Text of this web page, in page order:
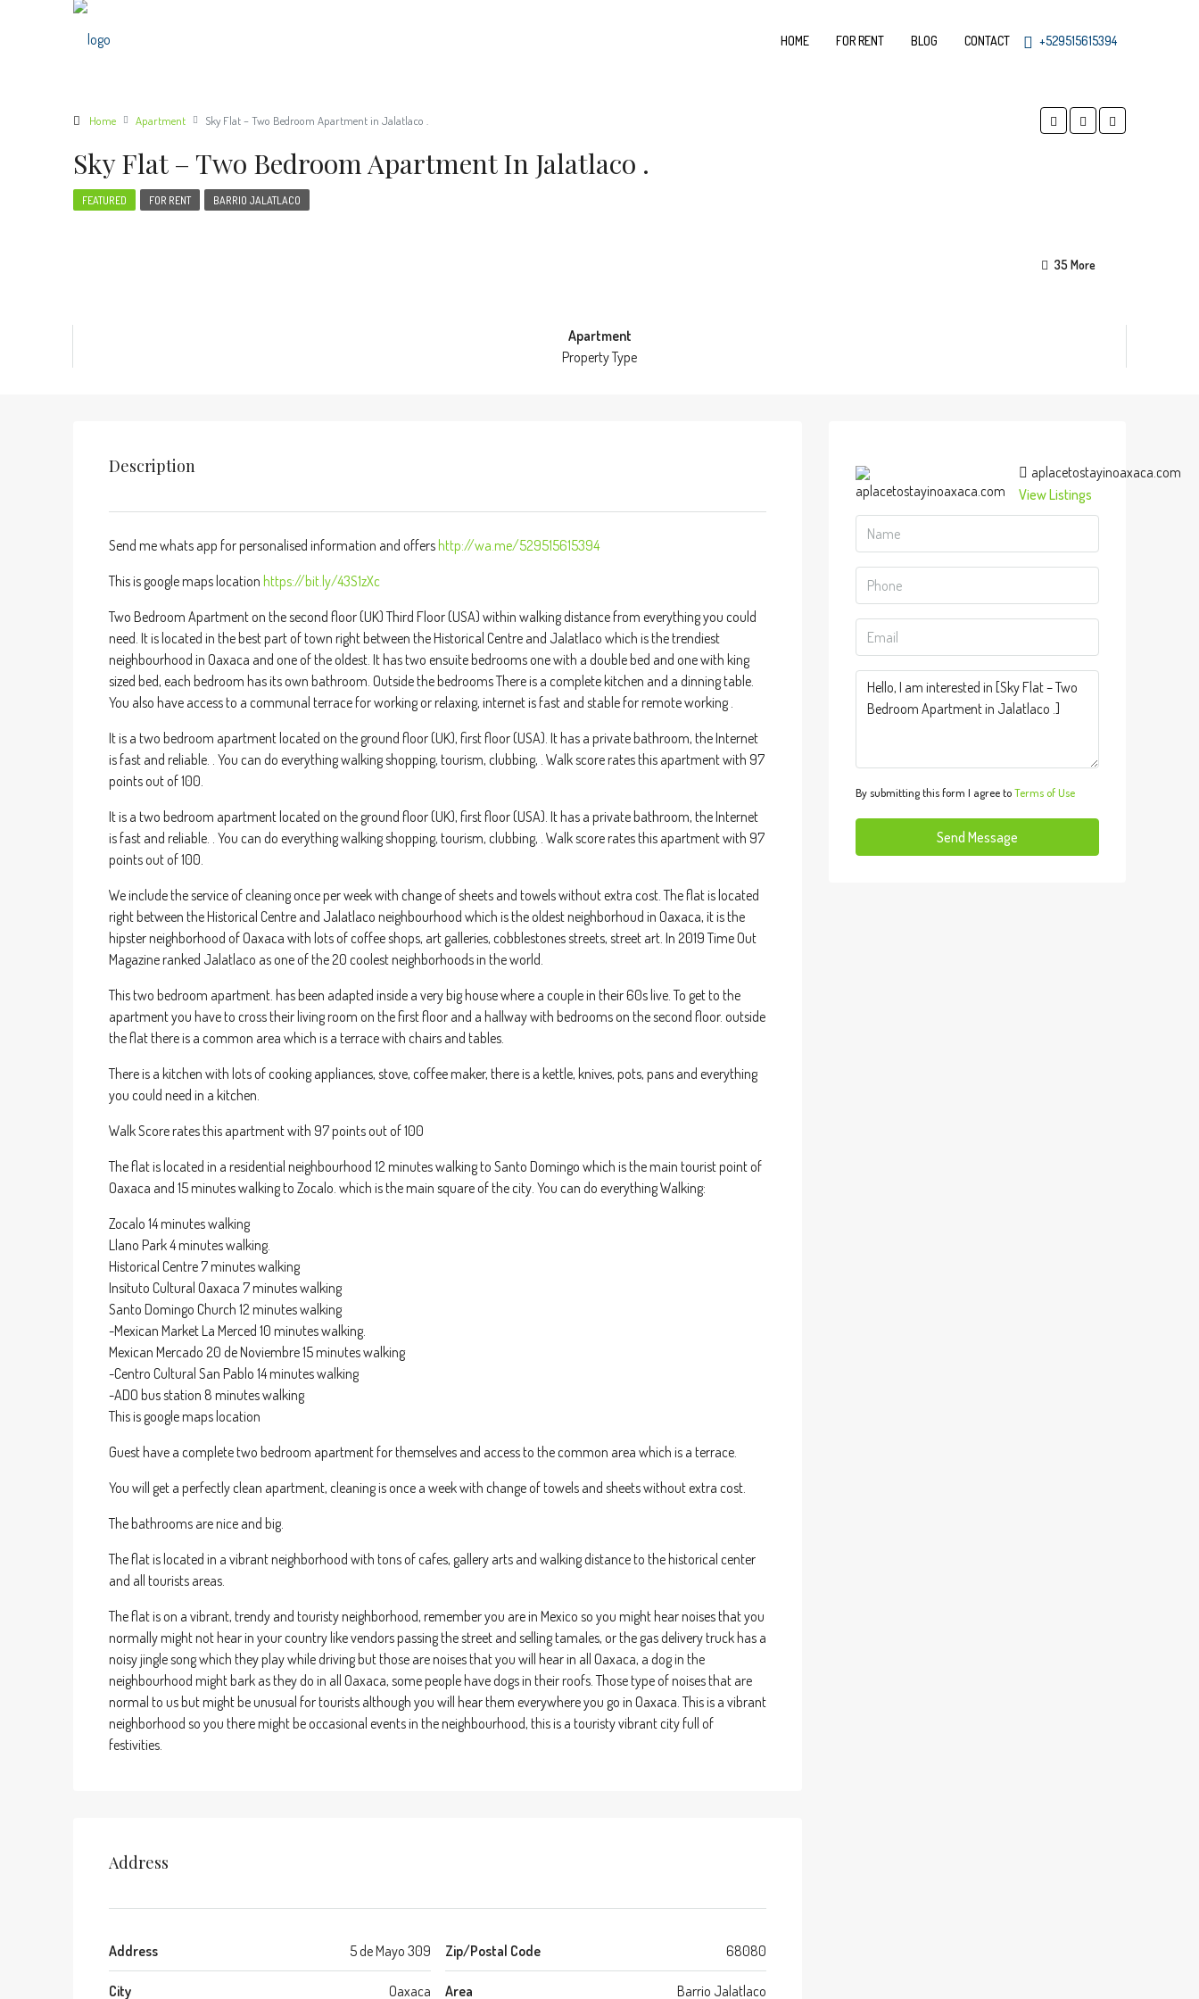
HOME FOR RENT BLOG CONTACT +529515615394
Home Apartment Sky Flat – Two Bedroom Apartment in Jalatlaco .
Sky Flat – Two Bedroom Apartment In Jalatlaco .
FEATURED FOR RENT BARRIO JALATLACO
35 More
Apartment
Property Type
Description
Send me whats app for personalised information and offers http://wa.me/529515615394
This is google maps location https://bit.ly/43S1zXc
Two Bedroom Apartment on the second floor (UK) Third Floor (USA) within walking distance from everything you could
need. It is located in the best part of town right between the Historical Centre and Jalatlaco which is the trendiest
neighbourhood in Oaxaca and one of the oldest. It has two ensuite bedrooms one with a double bed and one with king
sized bed, each bedroom has its own bathroom. Outside the bedrooms There is a complete kitchen and a dinning table.
You also have access to a communal terrace for working or relaxing, internet is fast and stable for remote working .
It is a two bedroom apartment located on the ground floor (UK), first floor (USA). It has a private bathroom, the Internet
is fast and reliable. . You can do everything walking shopping, tourism, clubbing, . Walk score rates this apartment with 97
points out of 100.
It is a two bedroom apartment located on the ground floor (UK), first floor (USA). It has a private bathroom, the Internet
is fast and reliable. . You can do everything walking shopping, tourism, clubbing, . Walk score rates this apartment with 97
points out of 100.
We include the service of cleaning once per week with change of sheets and towels without extra cost. The flat is located
right between the Historical Centre and Jalatlaco neighbourhood which is the oldest neighborhoud in Oaxaca, it is the
hipster neighborhood of Oaxaca with lots of coffee shops, art galleries, cobblestones streets, street art. In 2019 Time Out
Magazine ranked Jalatlaco as one of the 20 coolest neighborhoods in the world.
This two bedroom apartment. has been adapted inside a very big house where a couple in their 60s live. To get to the
apartment you have to cross their living room on the first floor and a hallway with bedrooms on the second floor. outside
the flat there is a common area which is a terrace with chairs and tables.
There is a kitchen with lots of cooking appliances, stove, coffee maker, there is a kettle, knives, pots, pans and everything
you could need in a kitchen.
Walk Score rates this apartment with 97 points out of 100
The flat is located in a residential neighbourhood 12 minutes walking to Santo Domingo which is the main tourist point of
Oaxaca and 15 minutes walking to Zocalo. which is the main square of the city. You can do everything Walking:
Zocalo 14 minutes walking
Llano Park 4 minutes walking.
Historical Centre 7 minutes walking
Insituto Cultural Oaxaca 7 minutes walking
Santo Domingo Church 12 minutes walking
-Mexican Market La Merced 10 minutes walking.
Mexican Mercado 20 de Noviembre 15 minutes walking
-Centro Cultural San Pablo 14 minutes walking
-ADO bus station 8 minutes walking
This is google maps location
Guest have a complete two bedroom apartment for themselves and access to the common area which is a terrace.
You will get a perfectly clean apartment, cleaning is once a week with change of towels and sheets without extra cost.
The bathrooms are nice and big.
The flat is located in a vibrant neighborhood with tons of cafes, gallery arts and walking distance to the historical center
and all tourists areas.
The flat is on a vibrant, trendy and touristy neighborhood, remember you are in Mexico so you might hear noises that you
normally might not hear in your country like vendors passing the street and selling tamales, or the gas delivery truck has a
noisy jingle song which they play while driving but those are noises that you will hear in all Oaxaca, a dog in the
neighbourhood might bark as they do in all Oaxaca, some people have dogs in their roofs. Those type of noises that are
normal to us but might be unusual for tourists although you will hear them everywhere you go in Oaxaca. This is a vibrant
neighborhood so you there might be occasional events in the neighbourhood, this is a touristy vibrant city full of
festivities.
Address
Address 5 de Mayo 309
City Oaxaca
Zip/Postal Code 68080
Area Barrio Jalatlaco
aplacetostayinoaxaca.com
View Listings
By submitting this form I agree toTerms of Use
Send Message